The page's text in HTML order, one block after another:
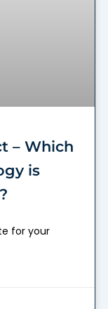
– Which
is
for your